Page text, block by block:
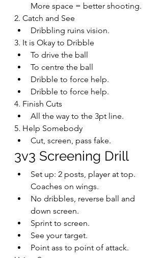
More space = better shooting.
2. Catch and See
Dribbling ruins vision.
3. It is Okay to Dribble
To drive the ball
To centre the ball
Dribble to force help.
Dribble to force help.
4. Finish Cuts
All the way to the 3pt line.
5. Help Somebody
Cut, screen, pass fake.
3v3 Screening Drill
Set up: 2 posts, player at top.
Coaches on wings.
No dribbles, reverse ball and
down screen.
Sprint to screen.
See your target.
Point ass to point of attack.